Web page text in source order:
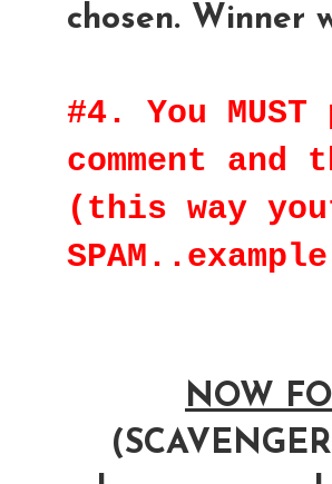
chosen. Winner
#4. You
comment
(this way
NOW